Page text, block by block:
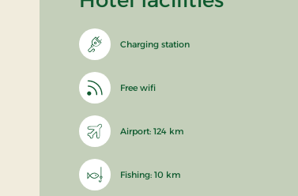
Charging station
Free wifi
Airport: 124 km
Fishing: 10 km